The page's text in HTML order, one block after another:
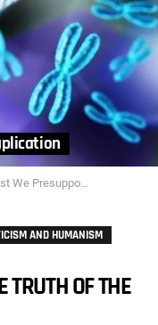
the Truth of the Bible? – Tim Newton
AND HUMANISM
TRUTH OF THE